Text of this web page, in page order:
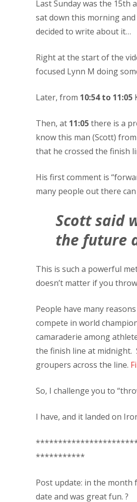
Last Sunday was the 15th
sat down this morning
decided to write about it…
Right at the start of the
focused Lynn M doing
Later, from 10:54 to 11:05
Then, at 11:05there is a
know this man (Scott)
that he crossed the finish
His first comment is
many people out there
Scott said
the future
This is such a powerful
doesn’t matter if you
People have many
compete in world
camaraderie among
the finish line at midnight.
groupers across the line.
So, I challenge you to
I have, and it landed on
***********
Post update: in the month
date and was great fun. ?